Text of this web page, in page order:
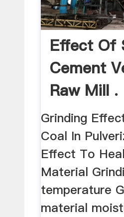
Effect Of
Cement
Raw Mill .
Grinding
Coal In
Effect To
Material
temperature
material